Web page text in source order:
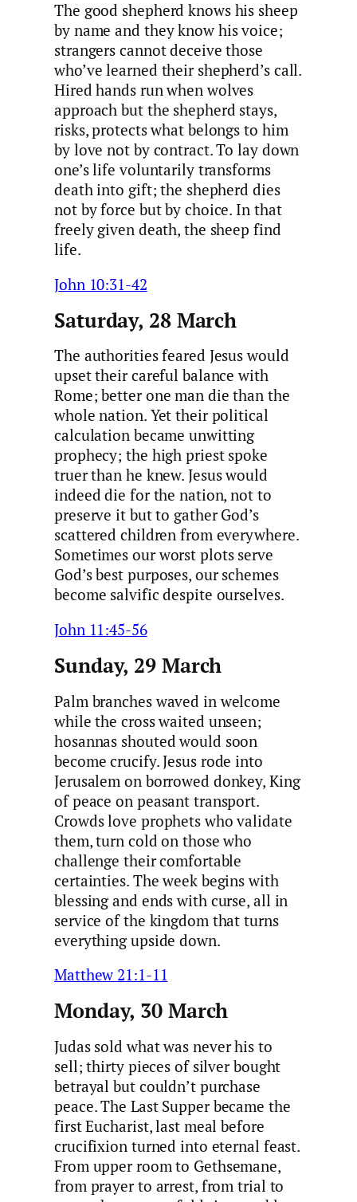
The good shepherd knows his sheep
by name and they know his voice;
strangers cannot deceive those
who’ve learned their shepherd’s call.
Hired hands run when wolves
approach but the shepherd stays,
risks, protects what belongs to him
by love not by contract. To lay down
one’s life voluntarily transforms
death into gift; the shepherd dies
not by force but by choice. In that
freely given death, the sheep find
life.
John 10:31-42
Saturday, 28 March
The authorities feared Jesus would
upset their careful balance with
Rome; better one man die than the
whole nation. Yet their political
calculation became unwitting
prophecy; the high priest spoke
truer than he knew. Jesus would
indeed die for the nation, not to
preserve it but to gather God’s
scattered children from everywhere.
Sometimes our worst plots serve
God’s best purposes, our schemes
become salvific despite ourselves.
John 11:45-56
Sunday, 29 March
Palm branches waved in welcome
while the cross waited unseen;
hosannas shouted would soon
become crucify. Jesus rode into
Jerusalem on borrowed donkey, King
of peace on peasant transport.
Crowds love prophets who validate
them, turn cold on those who
challenge their comfortable
certainties. The week begins with
blessing and ends with curse, all in
service of the kingdom that turns
everything upside down.
Matthew 21:1-11
Monday, 30 March
Judas sold what was never his to
sell; thirty pieces of silver bought
betrayal but couldn’t purchase
peace. The Last Supper became the
first Eucharist, last meal before
crucifixion turned into eternal feast.
From upper room to Gethsemane,
from prayer to arrest, from trial to